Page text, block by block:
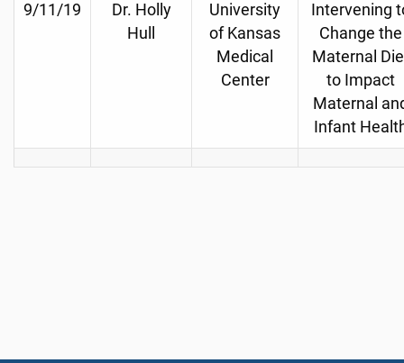
9/11/19
Dr. Holly
Hull
University
of Kansas
Medical
Center
Intervening
Change the
Maternal
to Impact
Maternal
Infant